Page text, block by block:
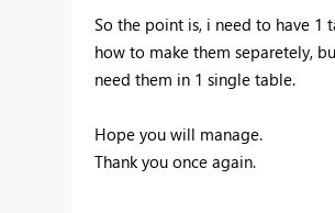
So the point is, i need to have 1
how to make them separetely,
need them in 1 single table.
Hope you will manage.
Thank you once again.